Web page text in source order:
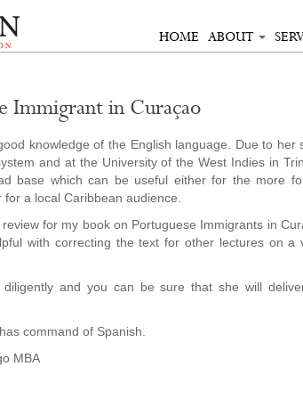
HOME ABOUT
Immigrant in Curaçao
knowledge of the English language. Due to her
and at the University of the West Indies in
base which can be useful either for the more
a local Caribbean audience.
for my book on Portuguese Immigrants in
with correcting the text for other lectures on a
diligently and you can be sure that she will
command of Spanish.
MBA